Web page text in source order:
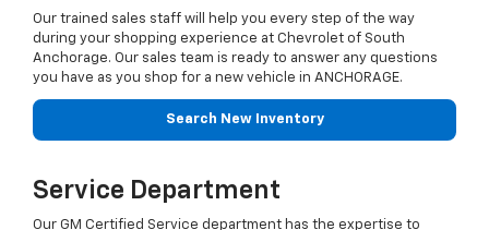
Our trained sales staff will help you every step of the way
during your shopping experience at Chevrolet of South
Anchorage. Our sales team is ready to answer any questions
you have as you shop for a new vehicle in ANCHORAGE.
Search New Inventory
Service Department
Our GM Certified Service department has the expertise to